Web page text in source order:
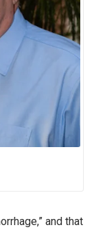
and that